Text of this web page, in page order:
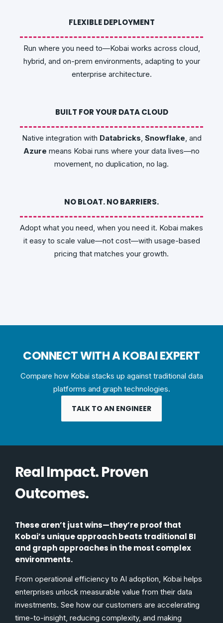
FLEXIBLE DEPLOYMENT
Run where you need to—Kobai works across cloud,
hybrid, and on-prem environments, adapting to your
enterprise architecture.
BUILT FOR YOUR DATA CLOUD
Native integration with Databricks, Snowflake, and
Azure means Kobai runs where your data lives—no
movement, no duplication, no lag.
NO BLOAT. NO BARRIERS.
Adopt what you need, when you need it. Kobai makes
it easy to scale value—not cost—with usage-based
pricing that matches your growth.
CONNECT WITH A KOBAI EXPERT
Compare how Kobai stacks up against traditional data
platforms and graph technologies.
TALK TO AN ENGINEER
Real Impact. Proven
Outcomes.
These aren’t just wins—they’re proof that
Kobai’s unique approach beats traditional BI
and graph approaches in the most complex
environments.
From operational efficiency to AI adoption, Kobai helps
enterprises unlock measurable value from their data
investments. See how our customers are accelerating
time-to-insight, reducing complexity, and making